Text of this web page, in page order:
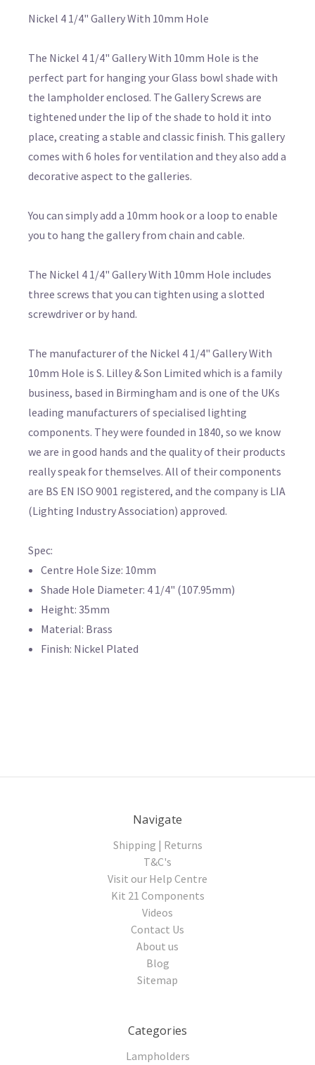
Nickel 4 1/4" Gallery With 10mm Hole
The Nickel 4 1/4" Gallery With 10mm Hole is the
perfect part for hanging your Glass bowl shade with
the lampholder enclosed. The Gallery Screws are
tightened under the lip of the shade to hold it into
place, creating a stable and classic finish. This gallery
comes with 6 holes for ventilation and they also add a
decorative aspect to the galleries.
You can simply add a 10mm hook or a loop to enable
you to hang the gallery from chain and cable.
The Nickel 4 1/4" Gallery With 10mm Hole includes
three screws that you can tighten using a slotted
screwdriver or by hand.
The manufacturer of the Nickel 4 1/4" Gallery With
10mm Hole is S. Lilley & Son Limited which is a family
business, based in Birmingham and is one of the UKs
leading manufacturers of specialised lighting
components. They were founded in 1840, so we know
we are in good hands and the quality of their products
really speak for themselves. All of their components
are BS EN ISO 9001 registered, and the company is LIA
(Lighting Industry Association) approved.
Spec:
Centre Hole Size: 10mm
Shade Hole Diameter: 4 1/4" (107.95mm)
Height: 35mm
Material: Brass
Finish: Nickel Plated
Navigate
Shipping | Returns
T&C's
Visit our Help Centre
Kit 21 Components
Videos
Contact Us
About us
Blog
Sitemap
Categories
Lampholders